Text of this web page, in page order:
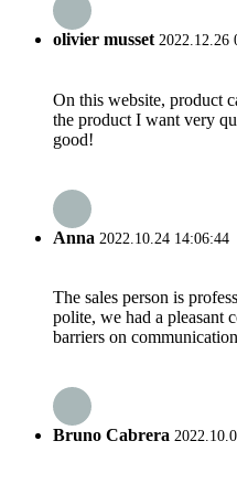
olivier musset2022.12.26
On this website, product
the product I want very
good!
Anna 2022.10.24 14:06:44
The sales person is
polite, we had a pleasant
barriers on
Bruno Cabrera